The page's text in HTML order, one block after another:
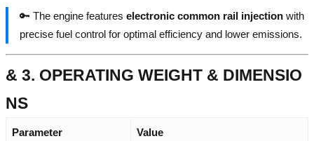
🔑 The engine features electronic common rail injection with
precise fuel control for optimal efficiency and lower emissions.
& 3. OPERATING WEIGHT & DIMENSIO
NS
Parameter Value